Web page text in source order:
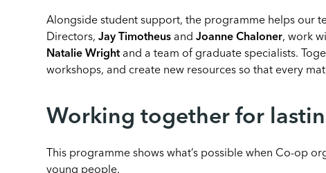
Alongside student support, the programme helps our
Directors,Jay Timotheus andJoanne Chaloner, work
Natalie Wright and a team of graduate specialists.
workshops, and create new resources so that every
Working together for
This programme shows what’s possible when Co-op
young people.